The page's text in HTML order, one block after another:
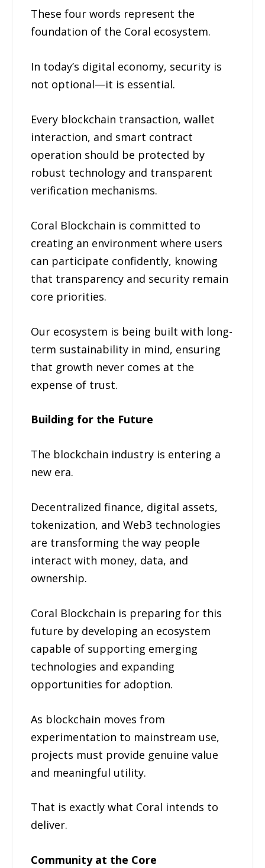
These four words represent the
foundation of the Coral ecosystem.
In today’s digital economy, security is
not optional—it is essential.
Every blockchain transaction, wallet
interaction, and smart contract
operation should be protected by
robust technology and transparent
verification mechanisms.
Coral Blockchain is committed to
creating an environment where users
can participate confidently, knowing
that transparency and security remain
core priorities.
Our ecosystem is being built with long-
term sustainability in mind, ensuring
that growth never comes at the
expense of trust.
Building for the Future
The blockchain industry is entering a
new era.
Decentralized finance, digital assets,
tokenization, and Web3 technologies
are transforming the way people
interact with money, data, and
ownership.
Coral Blockchain is preparing for this
future by developing an ecosystem
capable of supporting emerging
technologies and expanding
opportunities for adoption.
As blockchain moves from
experimentation to mainstream use,
projects must provide genuine value
and meaningful utility.
That is exactly what Coral intends to
deliver.
Community at the Core